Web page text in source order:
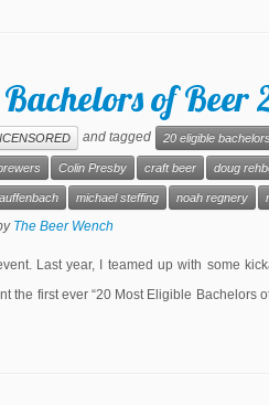
of Beer
and tagged 20 eligible
Colin Presby craft beer doug
michael steffing noah regnery
The Beer Wench
Last year, I teamed up with some
the first ever “20 Most Eligible Bachelors